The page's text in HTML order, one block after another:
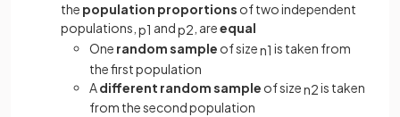
the population proportions of two independent
populations, p1 andp2 , areequal
One random sample of sizen1 is taken from
the first population
A different random sample of sizen2is taken
from the second population